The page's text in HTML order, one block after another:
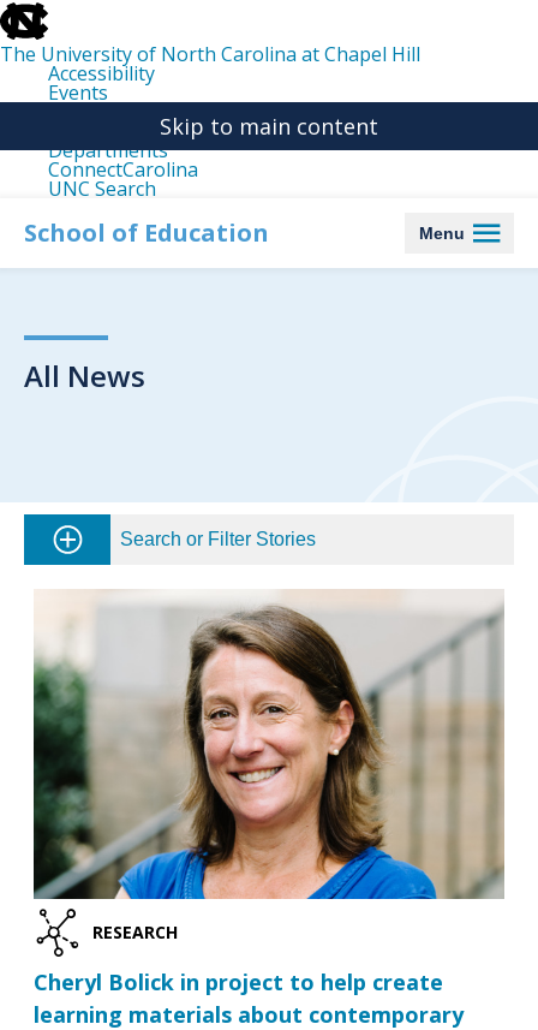
skip
to
the
end
the
The University of North Carolina at Chapel Hill
Accessibility
Events
Departments
ConnectCarolina
UNC Search
main
Skip to main content
School of Education Menu
All News
Search or Filter Stories
RESEARCH
Cheryl Bolick in project to help create
learning materials about contemporary